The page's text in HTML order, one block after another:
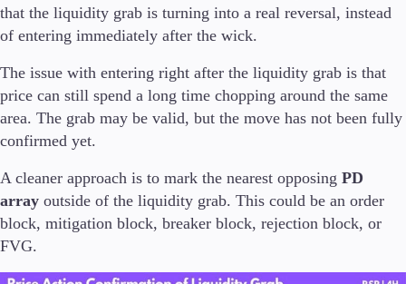
that the liquidity grab is turning into a real reversal, instead
of entering immediately after the wick.
The issue with entering right after the liquidity grab is that
price can still spend a long time chopping around the same
area. The grab may be valid, but the move has not been fully
confirmed yet.
A cleaner approach is to mark the nearest opposing PD
array outside of the liquidity grab. This could be an order
block, mitigation block, breaker block, rejection block, or
FVG.